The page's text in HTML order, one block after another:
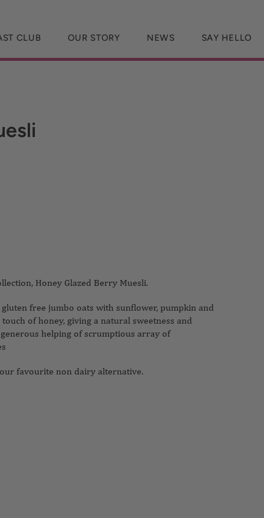
CLUB OUR STORY NEWS SAY HELLO
Honey Glazed Berry Muesli.
free jumbo oats with sunflower, pumpkin and
of honey, giving a natural sweetness and
helping of scrumptious array of
favourite non dairy alternative.